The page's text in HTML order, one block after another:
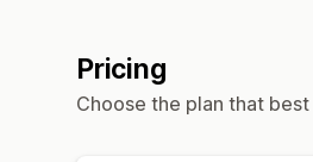
Pricing
Choose the plan that